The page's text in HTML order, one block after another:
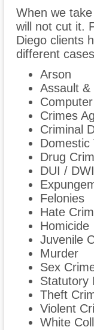
When we
will not cut it.
Diego clients
different
Arson
Assault &
Crimes
Criminal
Domestic
Drug
DUI / DWI
Felonies
Hate
Homicide
Juvenile
Murder
Sex
Statutory
Theft
Violent
White